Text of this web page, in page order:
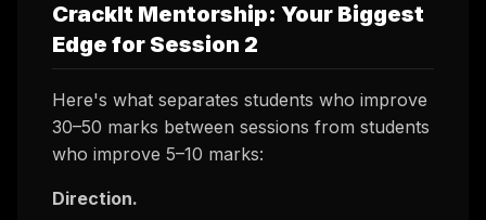
CrackIt Mentorship: Your Biggest
Edge for Session 2
Here's what separates students who improve
30–50 marks between sessions from students
who improve 5–10 marks:
Direction.